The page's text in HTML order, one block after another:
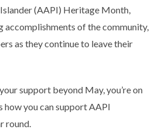
(AAPI) Heritage Month,
accomplishments of the community,
as they continue to leave their
support beyond May, you’re on
how you can support AAPI
round.